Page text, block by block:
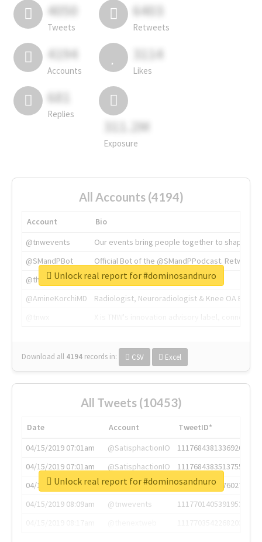
4050
Tweets
6403
Retweets
4194
Accounts
3114
Likes
681
Replies
311.2M
Exposure
All Accounts (4194)
Account
Bio
@tnwevents
Our events bring people together to shape the
@SMandPBot
Official Bot of the @SMandPPodcast.
@thenextweb
The heart of tech.
@AmineKorchiMD
Radiologist, Neuroradiologist & Knee OA
Download all 4194 records in: CSV Excel
Unlock real report for #dominosandnuro
All Tweets (10453)
Date Account
TweetID*
04/15/2019 07:01am
@SatisphactionIO
1117684381336920064
04/15/2019 07:01am
@SatisphactionIO
1117684383513755649
04/15/2019 07:03am
@annaercilla
1117684805876027392
04/15/2019 08:09am
@tnwevents
1117701405391953920
Unlock real report for #dominosandnuro